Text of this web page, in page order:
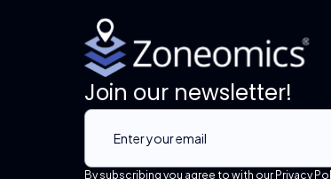
Join our newsletter!
By subscribing you agree to with our Privacy